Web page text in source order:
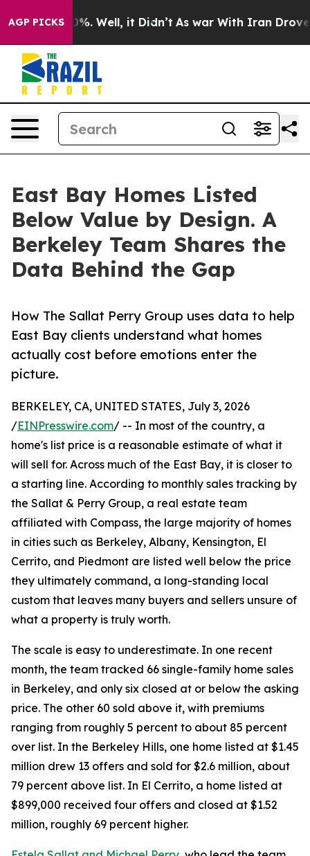
AGP PICKS
40%. Well, it Didn’t As war With Iran Drove oil
East Bay Homes Listed
Below Value by Design. A
Berkeley Team Shares the
Data Behind the Gap
How The Sallat Perry Group uses data to help
East Bay clients understand what homes
actually cost before emotions enter the
picture.
BERKELEY, CA, UNITED STATES, July 3, 2026
/EINPresswire.com/ -- In most of the country, a
home's list price is a reasonable estimate of what it
will sell for. Across much of the East Bay, it is closer to
a starting line. According to monthly sales tracking by
the Sallat & Perry Group, a real estate team
affiliated with Compass, the large majority of homes
in cities such as Berkeley, Albany, Kensington, El
Cerrito, and Piedmont are listed well below the price
they ultimately command, a long-standing local
custom that leaves many buyers and sellers unsure of
what a property is truly worth.
The scale is easy to underestimate. In one recent
month, the team tracked 66 single-family home sales
in Berkeley, and only six closed at or below the asking
price. The other 60 sold above it, with premiums
ranging from roughly 5 percent to about 85 percent
over list. In the Berkeley Hills, one home listed at $1.45
million drew 13 offers and sold for $2.6 million, about
79 percent above list. In El Cerrito, a home listed at
$899,000 received four offers and closed at $1.52
million, roughly 69 percent higher.